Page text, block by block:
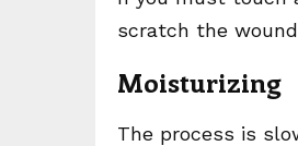
scratch the
Moisturizing
The process is